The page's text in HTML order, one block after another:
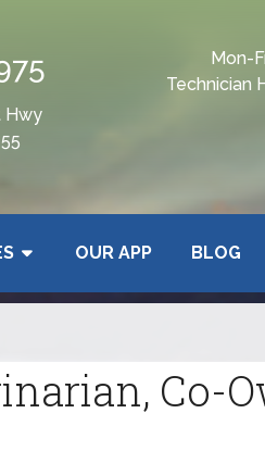
Hwy
Mon-
Technician
OUR APP BLOG
Co-